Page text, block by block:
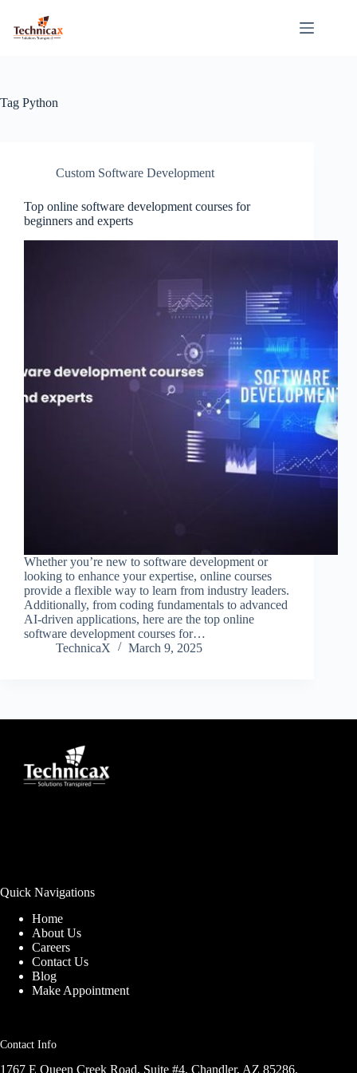
content
Tag Python
Custom Software Development
Top online software development courses for
beginners and experts
Whether you’re new to software development or
looking to enhance your expertise, online courses
provide a flexible way to learn from industry leaders.
Additionally, from coding fundamentals to advanced
AI-driven applications, here are the top online
software development courses for…
TechnicaX
March 9, 2025
Quick Navigations
Home
About Us
Careers
Contact Us
Blog
Make Appointment
Contact Info
1767 E Queen Creek Road, Suite #4, Chandler, AZ 85286,